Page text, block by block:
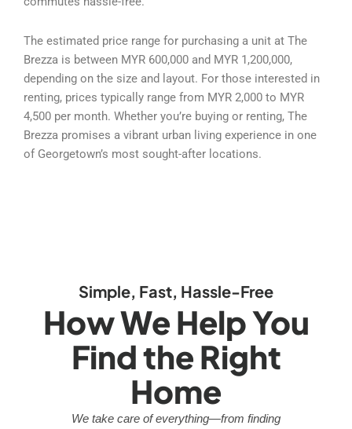
The estimated price range for purchasing a unit at The
Brezza is between MYR 600,000 and MYR 1,200,000,
depending on the size and layout. For those interested in
renting, prices typically range from MYR 2,000 to MYR
4,500 per month. Whether you’re buying or renting, The
Brezza promises a vibrant urban living experience in one
of Georgetown’s most sought-after locations.
Simple, Fast, Hassle-Free
How We Help You
Find the Right
Home
We take care of everything—from finding